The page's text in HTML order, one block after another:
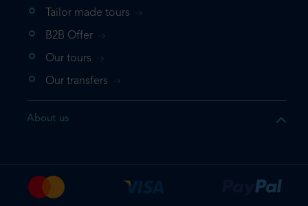
the product you are
your shopping cart. If you
Tailor made tours
B2B Offer
Our tours
Our transfers
About us